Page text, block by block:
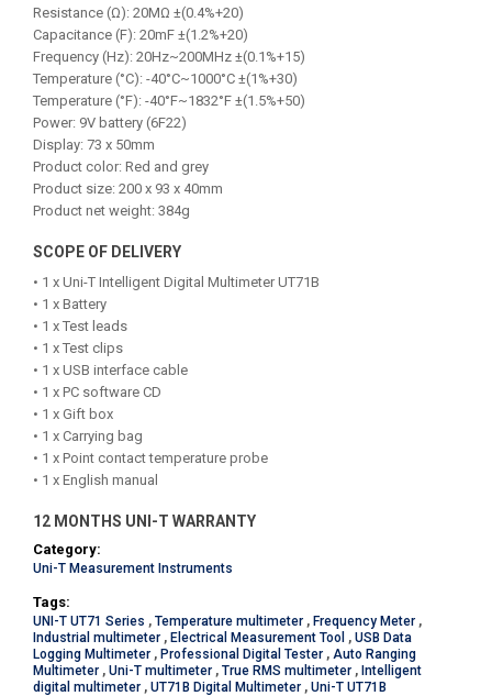
Resistance (Ω): 20MΩ ±(0.4%+20)
Capacitance (F): 20mF ±(1.2%+20)
Frequency (Hz): 20Hz~200MHz ±(0.1%+15)
Temperature (°C): -40°C~1000°C ±(1%+30)
Temperature (°F): -40°F~1832°F ±(1.5%+50)
Power: 9V battery (6F22)
Display: 73 x 50mm
Product color: Red and grey
Product size: 200 x 93 x 40mm
Product net weight: 384g
SCOPE OF DELIVERY
• 1 x Uni-T Intelligent Digital Multimeter UT71B
• 1 x Battery
• 1 x Test leads
• 1 x Test clips
• 1 x USB interface cable
• 1 x PC software CD
• 1 x Gift box
• 1 x Carrying bag
• 1 x Point contact temperature probe
• 1 x English manual
12 MONTHS UNI-T WARRANTY
Category:
Uni-T Measurement Instruments
Tags:
UNI-T UT71 Series , Temperature multimeter , Frequency Meter ,
Industrial multimeter , Electrical Measurement Tool , USB Data
Logging Multimeter , Professional Digital Tester , Auto Ranging
Multimeter , Uni-T multimeter , True RMS multimeter , Intelligent
digital multimeter , UT71B Digital Multimeter , Uni-T UT71B